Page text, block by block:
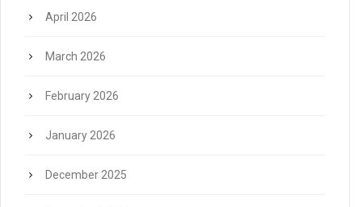
April 2026
March 2026
February 2026
January 2026
December 2025